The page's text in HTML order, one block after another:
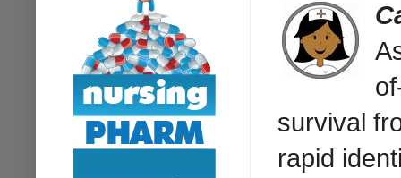
survival
rapid